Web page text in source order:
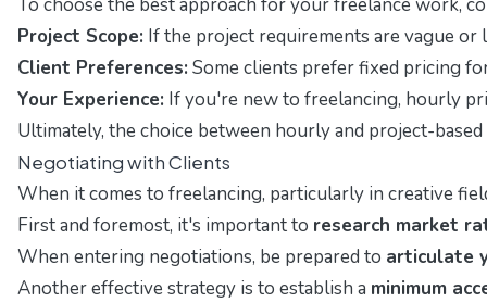
Project Scope: If the project requirements are vague or
Client Preferences: Some clients prefer fixed pricing
Your Experience: If you're new to freelancing, hourly
Ultimately, the choice between hourly and project-
Negotiating with Clients
When it comes to freelancing, particularly in creative
First and foremost, it's important to research market
When entering negotiations, be prepared to articulate
Another effective strategy is to establish a minimum